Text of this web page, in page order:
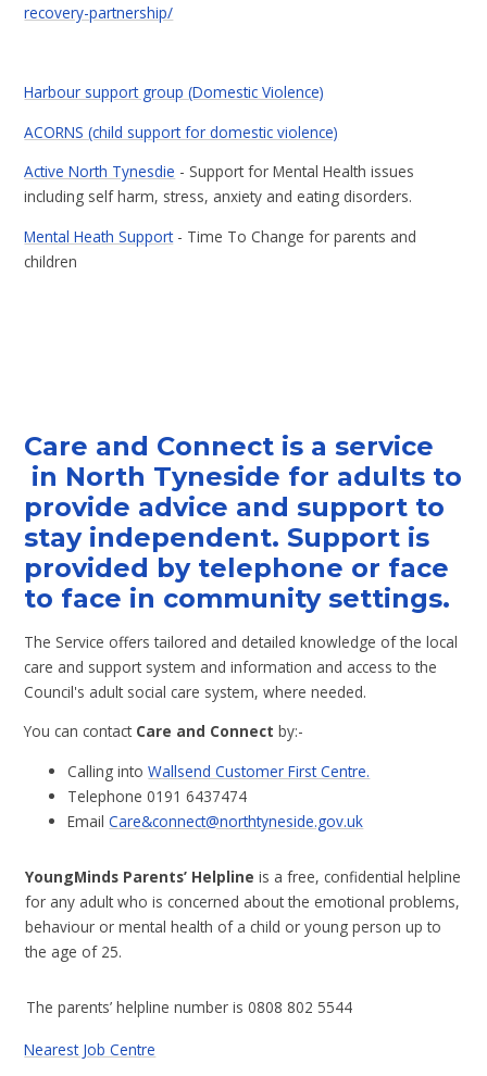
recovery-partnership/
Harbour support group (Domestic Violence)
ACORNS (child support for domestic violence)
Active North Tynesdie - Support for Mental Health issues
including self harm, stress, anxiety and eating disorders.
Mental Heath Support- Time To Change for parents and
children
Care and Connect is a service
in North Tyneside for adults to
provide advice and support to
stay independent. Support is
provided by telephone or face
to face in community settings.
The Service offers tailored and detailed knowledge of the local
care and support system and information and access to the
Council's adult social care system, where needed.
You can contact Care and Connect by:-
Calling intoWallsend Customer First Centre.
Telephone 0191 6437474
EmailCare&connect@northtyneside.gov.uk
YoungMinds Parents’ Helplineis a free, confidential helpline
for any adult who is concerned about the emotional problems,
behaviour or mental health of a child or young person up to
the age of 25.
The parents’ helpline number is 0808 802 5544
Nearest Job Centre